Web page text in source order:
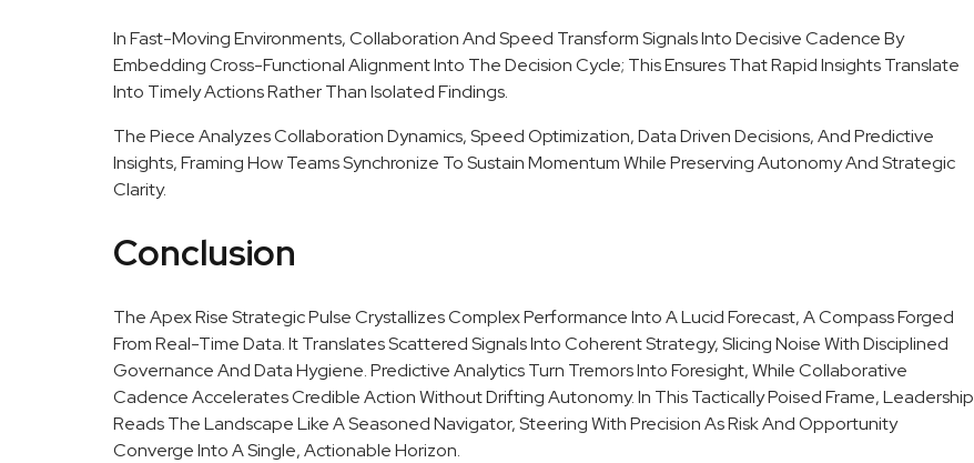
In Fast-Moving Environments, Collaboration And Speed Transform Signals Into Decisive Cadence By
Embedding Cross-Functional Alignment Into The Decision Cycle; This Ensures That Rapid Insights Translate
Into Timely Actions Rather Than Isolated Findings.
The Piece Analyzes Collaboration Dynamics, Speed Optimization, Data Driven Decisions, And Predictive
Insights, Framing How Teams Synchronize To Sustain Momentum While Preserving Autonomy And Strategic
Clarity.
Conclusion
The Apex Rise Strategic Pulse Crystallizes Complex Performance Into A Lucid Forecast, A Compass Forged
From Real-Time Data. It Translates Scattered Signals Into Coherent Strategy, Slicing Noise With Disciplined
Governance And Data Hygiene. Predictive Analytics Turn Tremors Into Foresight, While Collaborative
Cadence Accelerates Credible Action Without Drifting Autonomy. In This Tactically Poised Frame, Leadership
Reads The Landscape Like A Seasoned Navigator, Steering With Precision As Risk And Opportunity
Converge Into A Single, Actionable Horizon.